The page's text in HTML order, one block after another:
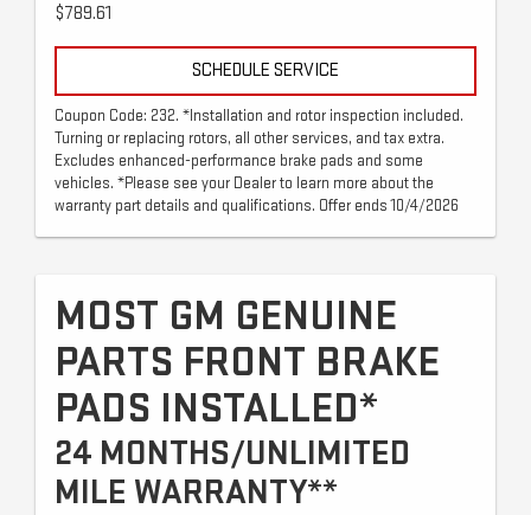
$789.61
SCHEDULE SERVICE
Coupon Code: 232. *Installation and rotor inspection included.
Turning or replacing rotors, all other services, and tax extra.
Excludes enhanced-performance brake pads and some
vehicles. *Please see your Dealer to learn more about the
warranty part details and qualifications. Offer ends 10/4/2026
MOST GM GENUINE
PARTS FRONT BRAKE
PADS INSTALLED*
24 MONTHS/UNLIMITED
MILE WARRANTY**